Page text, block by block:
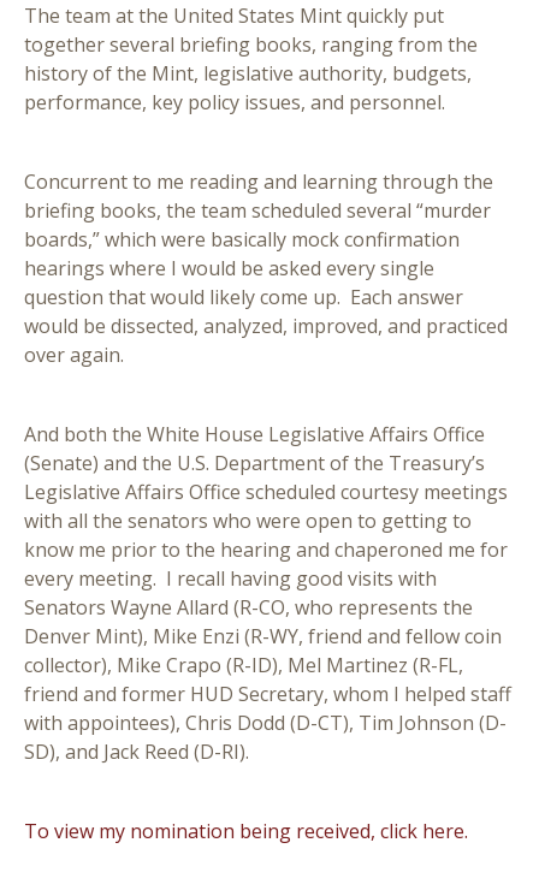
The team at the United States Mint quickly put
together several briefing books, ranging from the
history of the Mint, legislative authority, budgets,
performance, key policy issues, and personnel.
Concurrent to me reading and learning through the
briefing books, the team scheduled several “murder
boards,” which were basically mock confirmation
hearings where I would be asked every single
question that would likely come up. Each answer
would be dissected, analyzed, improved, and practiced
over again.
And both the White House Legislative Affairs Office
(Senate) and the U.S. Department of the Treasury’s
Legislative Affairs Office scheduled courtesy meetings
with all the senators who were open to getting to
know me prior to the hearing and chaperoned me for
every meeting. I recall having good visits with
Senators Wayne Allard (R-CO, who represents the
Denver Mint), Mike Enzi (R-WY, friend and fellow coin
collector), Mike Crapo (R-ID), Mel Martinez (R-FL,
friend and former HUD Secretary, whom I helped staff
with appointees), Chris Dodd (D-CT), Tim Johnson (D-
SD), and Jack Reed (D-RI).
To view my nomination being received, click here.